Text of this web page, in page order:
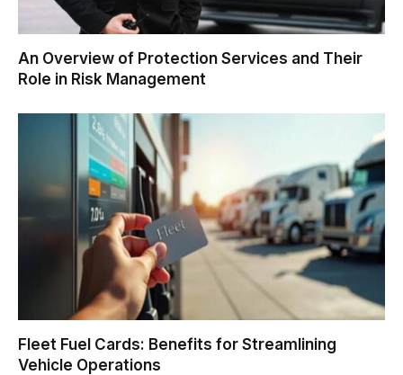
An Overview of Protection Services and Their
Role in Risk Management
Fleet Fuel Cards: Benefits for Streamlining
Vehicle Operations